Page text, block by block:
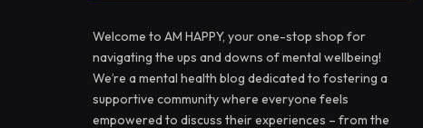
Welcome to AM HAPPY, your one-stop shop for
navigating the ups and downs of mental wellbeing!
We’re a mental health blog dedicated to fostering a
supportive community where everyone feels
empowered to discuss their experiences – from the